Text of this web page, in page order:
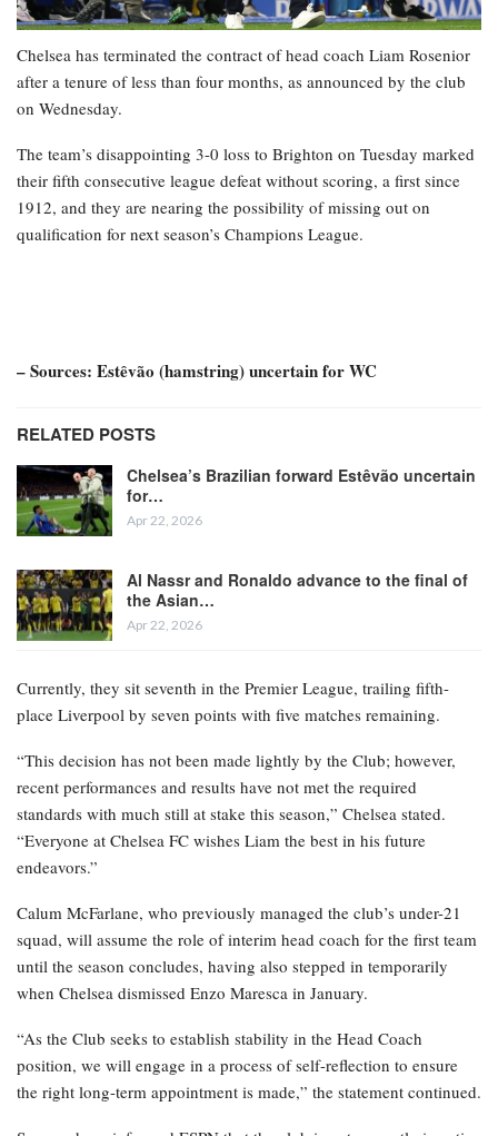
Chelsea has terminated the contract of head coach Liam Rosenior
after a tenure of less than four months, as announced by the club
on Wednesday.
The team’s disappointing 3-0 loss to Brighton on Tuesday marked
their fifth consecutive league defeat without scoring, a first since
1912, and they are nearing the possibility of missing out on
qualification for next season’s Champions League.
– Sources: Estêvão (hamstring) uncertain for WC
RELATED POSTS
Chelsea’s Brazilian forward Estêvão uncertain
for…
Apr 22, 2026
Al Nassr and Ronaldo advance to the final of
the Asian…
Apr 22, 2026
Currently, they sit seventh in the Premier League, trailing fifth-
place Liverpool by seven points with five matches remaining.
“This decision has not been made lightly by the Club; however,
recent performances and results have not met the required
standards with much still at stake this season,” Chelsea stated.
“Everyone at Chelsea FC wishes Liam the best in his future
endeavors.”
Calum McFarlane, who previously managed the club’s under-21
squad, will assume the role of interim head coach for the first team
until the season concludes, having also stepped in temporarily
when Chelsea dismissed Enzo Maresca in January.
“As the Club seeks to establish stability in the Head Coach
position, we will engage in a process of self-reflection to ensure
the right long-term appointment is made,” the statement continued.